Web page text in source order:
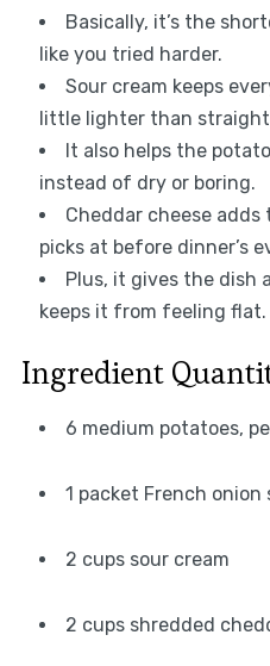
Basically, it’s the
like you tried harder.
Sour cream keeps
little lighter than
It also helps the
instead of dry or boring.
Cheddar cheese
picks at before dinner’s
Plus, it gives the dish
keeps it from feeling flat.
Ingredient
6 medium potatoes,
1 packet French onion
2 cups sour cream
2 cups shredded